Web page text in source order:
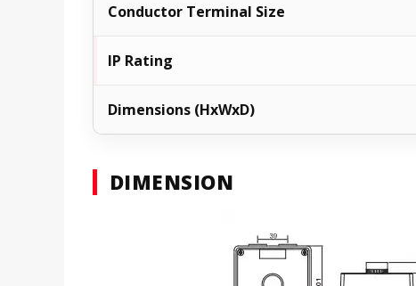
Conductor Terminal Size
IP Rating
Dimensions (HxWxD)
DIMENSION